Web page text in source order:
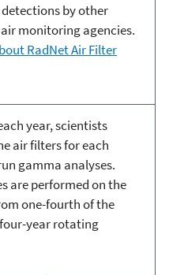
by other
monitoring agencies.
RadNet Air Filter
year, scientists
air filters for each
gamma analyses.
are performed on the
one-fourth of the
year rotating